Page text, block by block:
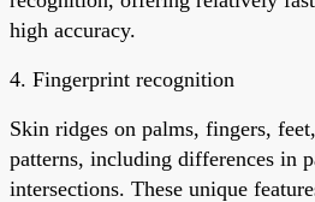
high accuracy.
4. Fingerprint recognition
Skin ridges on palms, fingers,
patterns, including differences in
intersections. These unique